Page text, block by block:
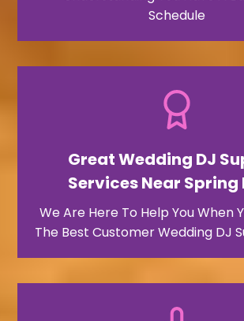
Schedule
Great Wedding DJ
Services Near Spring
We Are Here To Help You When
The Best Customer Wedding DJ